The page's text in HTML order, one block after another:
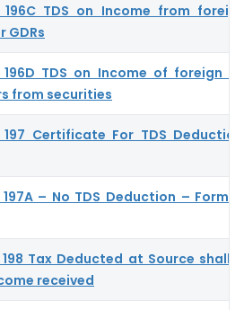
196C TDS on Income from
GDRs
196D TDS on Income of foreign
from securities
197 Certificate For TDS
– No TDS Deduction – Form
Tax Deducted at Source shall
received